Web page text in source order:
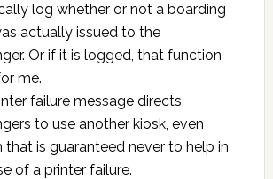
log whether or not a boarding
actually issued to the
Or if it is logged, that function
me.
failure message directs
to use another kiosk, even
that is guaranteed never to help in
of a printer failure.